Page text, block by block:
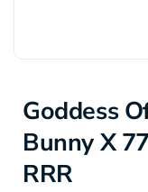
Goddess
Bunny X
RRR